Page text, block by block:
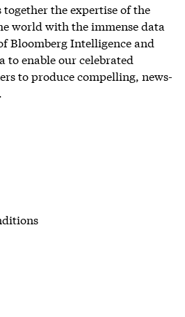
the expertise of the
world with the immense data
Bloomberg Intelligence and
to enable our celebrated
to produce compelling, news-